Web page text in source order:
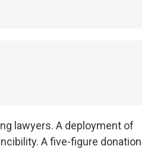
lawyers. A deployment of
A five-figure donation